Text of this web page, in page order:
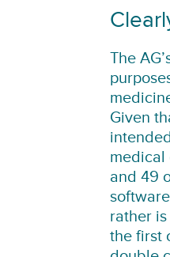
The
Given
medical
and 49
rather
the first